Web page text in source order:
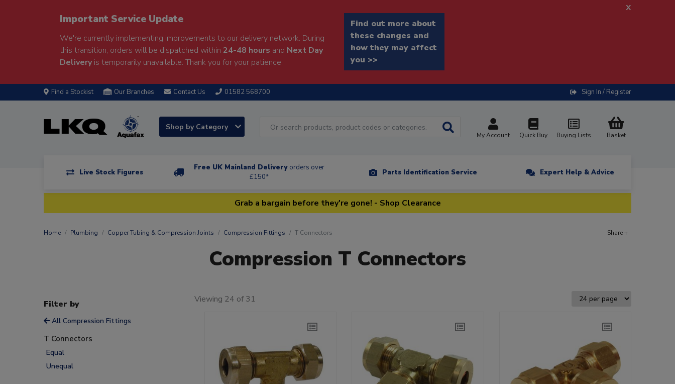
Important Service Update
We're currently implementing improvements to our delivery network. During
this transition, orders will be dispatched within 24-48 hours and Next Day
Deliveryis temporarily unavailable. Thank you for your patience.
Find out more about
these changes and
how they may affect
you >>
x
Find a Stockist Our Branches Contact Us 01582 568700 Sign In / Register
Shop by Category
My Account Quick Buy Buying Lists Basket
Live Stock Figures
Free UK Mainland Delivery orders over
£150*
Parts Identification Service Expert Help & Advice
Grab a bargain before they're gone! - Shop Clearance
Home Plumbing Copper Tubing & Compression Joints Compression Fittings T Connectors Share +
Compression T Connectors
Filter by
All Compression Fittings
T Connectors
Equal
Unequal
Viewing 24 of 31